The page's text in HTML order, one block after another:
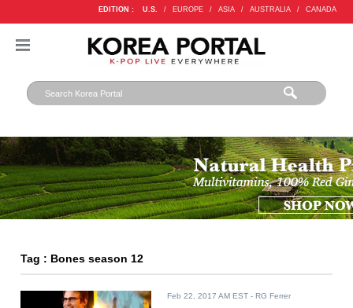
EDITION : U.S. / EUROPE / ASIA / AUSTRALIA / CANADA
Tag : Bones season 12
Feb 22, 2017 AM EST - RG Ferrer